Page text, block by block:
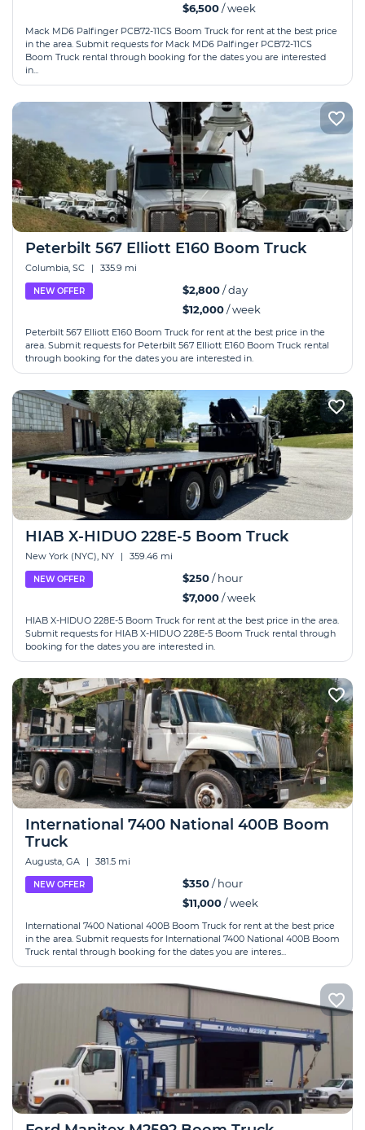
$6,500/ week
Mack MD6 Palfinger PCB72-11CS Boom Truck for rent at the best price
in the area. Submit requests for Mack MD6 Palfinger PCB72-11CS
Boom Truck rental through booking for the dates you are interested
in...
Peterbilt 567 Elliott E160 Boom Truck
Columbia, SC | 335.9 mi
NEW OFFER $2,800/ day
$12,000/ week
Peterbilt 567 Elliott E160 Boom Truck for rent at the best price in the
area. Submit requests for Peterbilt 567 Elliott E160 Boom Truck rental
through booking for the dates you are interested in.
HIAB X-HIDUO 228E-5 Boom Truck
New York (NYC), NY | 359.46 mi
NEW OFFER $250/ hour
$7,000/ week
HIAB X-HIDUO 228E-5 Boom Truck for rent at the best price in the area.
Submit requests for HIAB X-HIDUO 228E-5 Boom Truck rental through
booking for the dates you are interested in.
International 7400 National 400B Boom
Truck
Augusta, GA | 381.5 mi
NEW OFFER $350/ hour
$11,000/ week
International 7400 National 400B Boom Truck for rent at the best price
in the area. Submit requests for International 7400 National 400B Boom
Truck rental through booking for the dates you are interes...